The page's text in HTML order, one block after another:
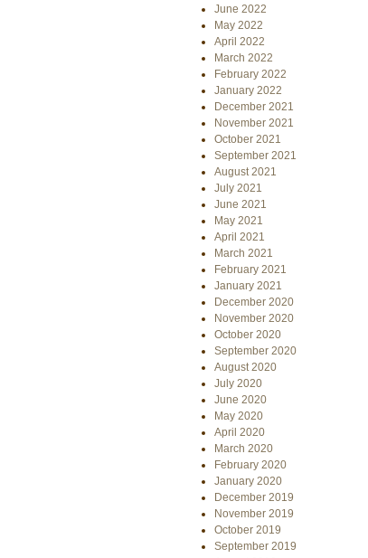
June 2022
May 2022
April 2022
March 2022
February 2022
January 2022
December 2021
November 2021
October 2021
September 2021
August 2021
July 2021
June 2021
May 2021
April 2021
March 2021
February 2021
January 2021
December 2020
November 2020
October 2020
September 2020
August 2020
July 2020
June 2020
May 2020
April 2020
March 2020
February 2020
January 2020
December 2019
November 2019
October 2019
September 2019